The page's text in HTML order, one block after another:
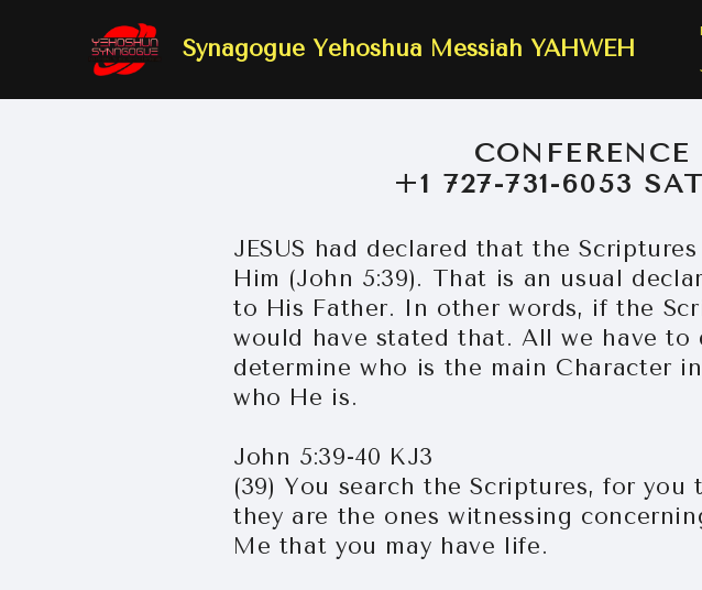
Synagogue Yehoshua Messiah YAHWEH
+1 727-731-6053
JESUS had declared that the
Him (John 5:39). That is an usual
to His Father. In other words, if the
would have stated that. All we have
determine who is the main Character
who He is.
John 5:39-40 KJ3
(39) You search the Scriptures, for
they are the ones witnessing
Me that you may have life.